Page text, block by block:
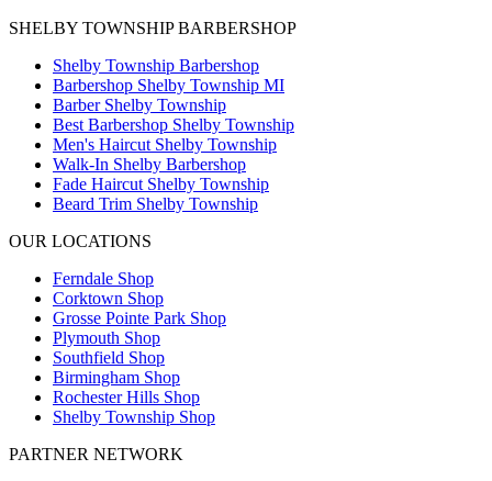
SHELBY TOWNSHIP BARBERSHOP
Shelby Township Barbershop
Barbershop Shelby Township MI
Barber Shelby Township
Best Barbershop Shelby Township
Men's Haircut Shelby Township
Walk-In Shelby Barbershop
Fade Haircut Shelby Township
Beard Trim Shelby Township
OUR LOCATIONS
Ferndale Shop
Corktown Shop
Grosse Pointe Park Shop
Plymouth Shop
Southfield Shop
Birmingham Shop
Rochester Hills Shop
Shelby Township Shop
PARTNER NETWORK